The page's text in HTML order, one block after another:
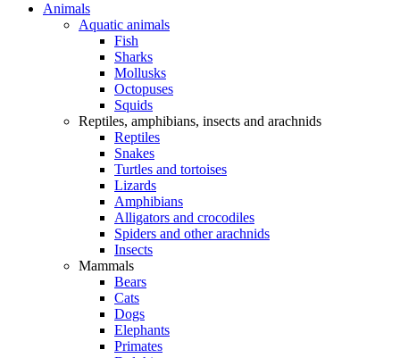
Animals
Aquatic animals
Fish
Sharks
Mollusks
Octopuses
Squids
Reptiles, amphibians, insects and arachnids
Reptiles
Snakes
Turtles and tortoises
Lizards
Amphibians
Alligators and crocodiles
Spiders and other arachnids
Insects
Mammals
Bears
Cats
Dogs
Elephants
Primates